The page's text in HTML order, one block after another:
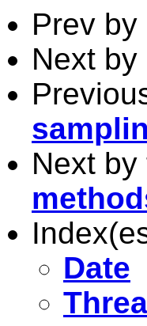
Prev by
Next by
Next by
Date